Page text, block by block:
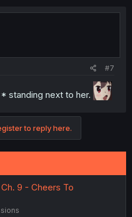
#7
standing next to her.
to reply here.
9 - Cheers To